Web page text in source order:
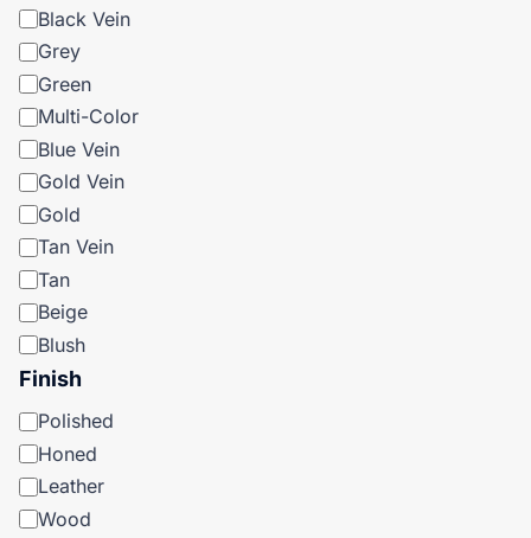
Black Vein
Grey
Green
Multi-Color
Blue Vein
Gold Vein
Gold
Tan Vein
Tan
Beige
Blush
Finish
Finish
Polished
Honed
Leather
Wood